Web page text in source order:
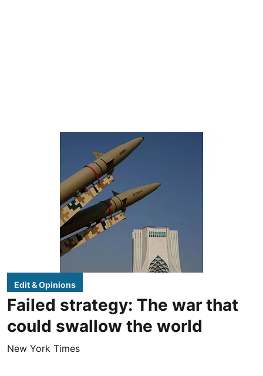
Edit & Opinions
Failed strategy: The war that
could swallow the world
New York Times